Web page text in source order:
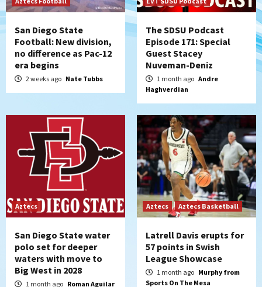
San Diego State
Football: New division,
no difference as Pac-12
era begins
2 weeks ago Nate Tubbs
The SDSU Podcast
Episode 171: Special
Guest Stacey
Nuveman-Deniz
1 month ago Andre
Haghverdian
Aztecs
San Diego State water
polo set for deeper
waters with move to
Big West in 2028
1 month ago Roman Aguilar
Aztecs Aztecs Basketball
Latrell Davis erupts for
57 points in Swish
League Showcase
1 month ago Murphy from
Sports On The Mesa